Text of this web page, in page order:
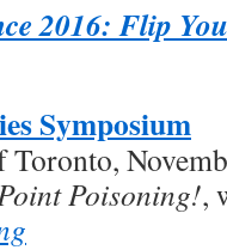
2016: Flip
Symposium
Poisoning!,